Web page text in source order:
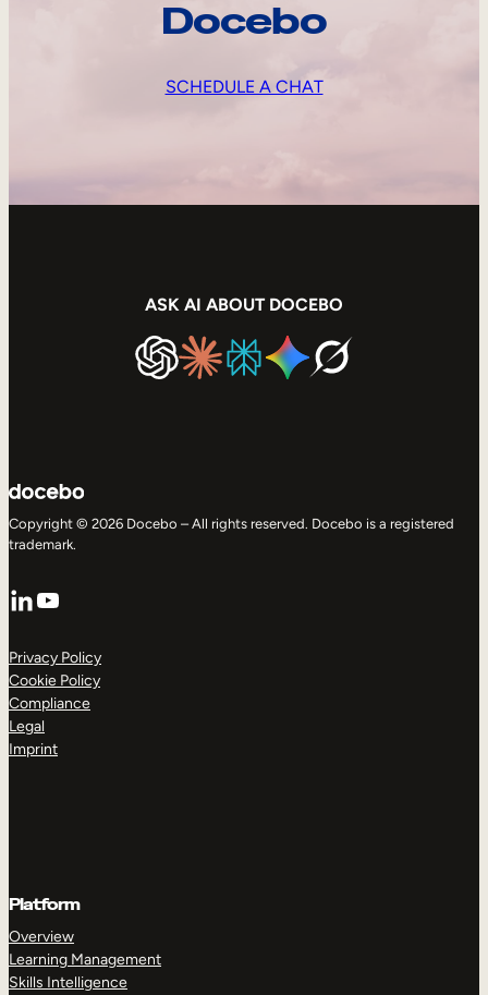
Docebo
SCHEDULE A CHAT
ASK AI ABOUT DOCEBO
Copyright © 2026 Docebo – All rights reserved. Docebo is a registered
trademark.
LinkedIn
YouTube
Privacy Policy
Cookie Policy
Compliance
Legal
Imprint
Platform
Overview
Learning Management
Skills Intelligence